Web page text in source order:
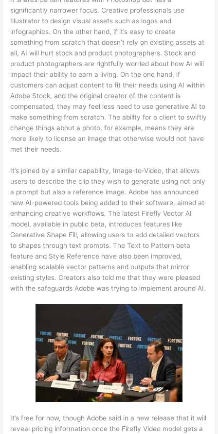
significantly narrower focus. Creative professionals use
Illustrator to design visual assets such as logos and
infographics. On the other hand, if it’s easy to create
something from scratch that doesn’t rely on existing assets at
all, AI will hurt stock and product photographers. Stock and
product photographers are rightfully worried about how AI will
impact their ability to earn a living. On the one hand, if
customers can adjust content to fit their needs using AI within
Adobe Stock, and the original creator of the content is
compensated, they may feel less need to use generative AI to
make something from scratch. The ability for a client to swiftly
change things about a photo, for example, means they are
more likely to license an image that otherwise would not have
met their needs.
It’s joined by a similar capability, Image-to-Video, that allows
users to describe the clip they wish to generate using not only
a prompt but also a reference image. Adobe has announced
new AI-powered tools being added to their software, aimed at
enhancing creative workflows. The latest Firefly Vector AI
model, available in public beta, introduces features like
Generative Shape Fill, allowing users to add detailed vectors
to shapes through text prompts. The Text to Pattern beta
feature and Style Reference have also been improved,
enabling scalable vector patterns and outputs that mirror
existing styles. Creators also told me that they were pleased
with the safeguards Adobe was trying to implement around AI.
It’s free for now, though Adobe said in a new release that it will
reveal pricing information once the Firefly Video model gets a